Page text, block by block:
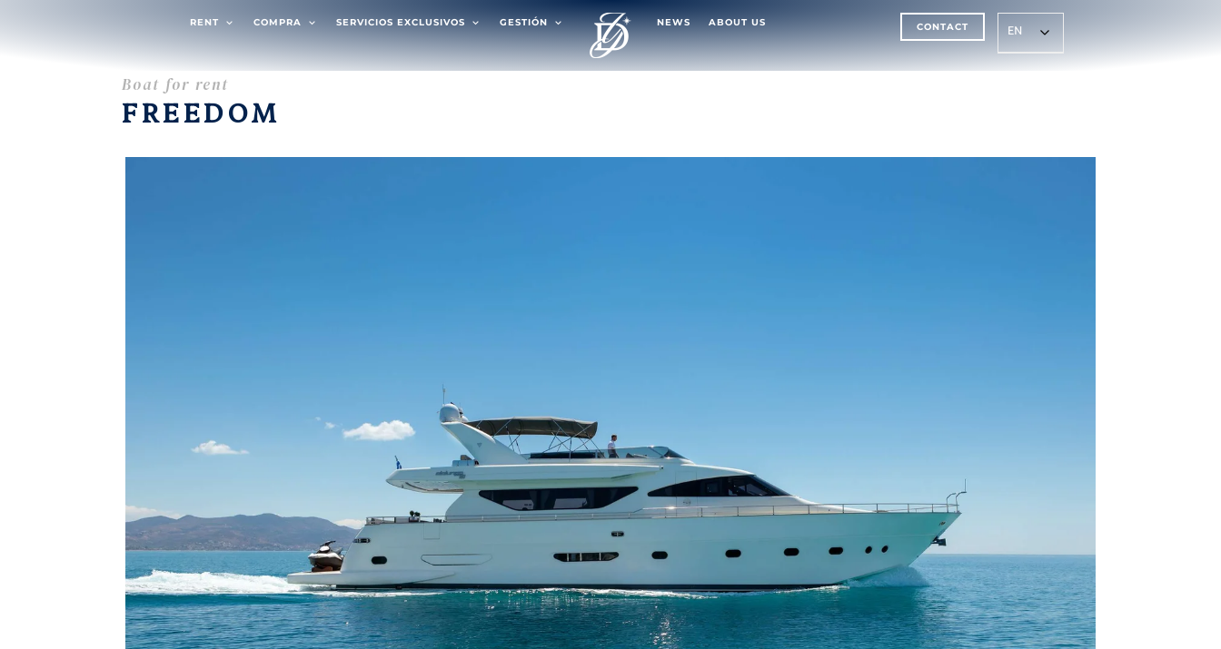
RENT COMPRA SERVICIOS EXCLUSIVOS GESTIÓN NEWS ABOUT US CONTACT EN
Boat for rent
FREEDOM